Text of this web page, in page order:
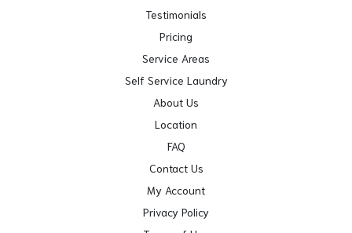
Testimonials
Pricing
Service Areas
Self Service Laundry
About Us
Location
FAQ
Contact Us
My Account
Privacy Policy